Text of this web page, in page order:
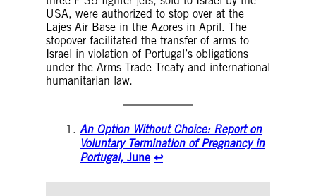
USA, were authorized to stop over at the
Lajes Air Base in the Azores in April. The
stopover facilitated the transfer of arms to
Israel in violation of Portugal’s obligations
under the Arms Trade Treaty and international
humanitarian law.
An Option Without Choice: Report on
Voluntary Termination of Pregnancy in
Portugal, June ↩︎